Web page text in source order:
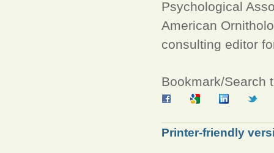
Psychological
American
consulting editor
Bookmark/Search
Printer-friendly